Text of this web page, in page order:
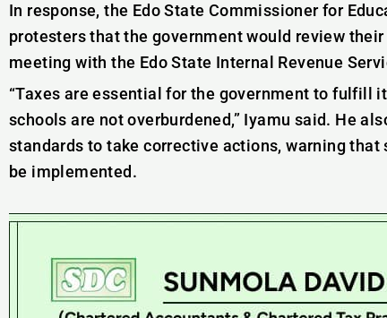
In response, the Edo State Commissioner for
protesters that the government would review
meeting with the Edo State Internal Revenue
“Taxes are essential for the government to fulfill
schools are not overburdened,” Iyamu said. He
standards to take corrective actions, warning
be implemented.